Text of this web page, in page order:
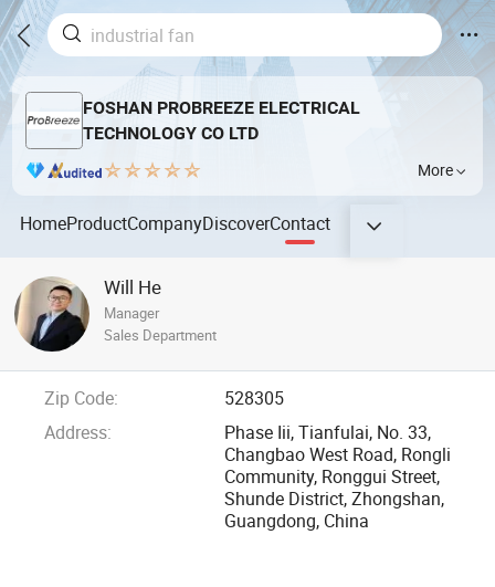
FOSHAN PROBREEZE ELECTRICAL
TECHNOLOGY CO LTD
More
HomeProductCompanyDiscoverContact
Will He
Manager
Sales Department
Zip Code:
528305
Address:
Phase Iii, Tianfulai, No. 33,
Changbao West Road, Rongli
Community, Ronggui Street,
Shunde District, Zhongshan,
Guangdong, China